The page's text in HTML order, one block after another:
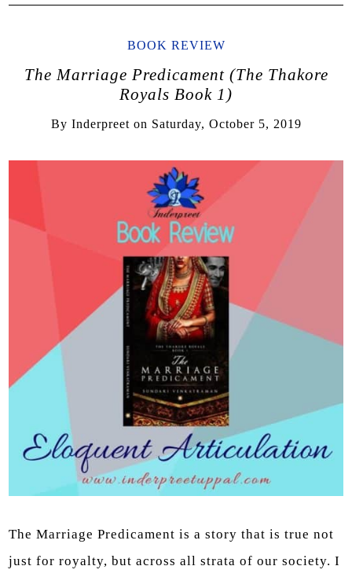
BOOK REVIEW
The Marriage Predicament (The Thakore
Royals Book 1)
By Inderpreet on Saturday, October 5, 2019
The Marriage Predicament is a story that is true not
just for royalty, but across all strata of our society. I